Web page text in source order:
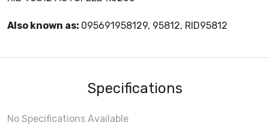
Also known as: 095691958129, 95812, RID95812
Specifications
No Specifications Available